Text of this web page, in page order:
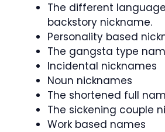
The different
backstory nickname.
Personality based
The gangsta type
Incidental nicknames
Noun nicknames
The shortened full
The sickening couple
Work based names